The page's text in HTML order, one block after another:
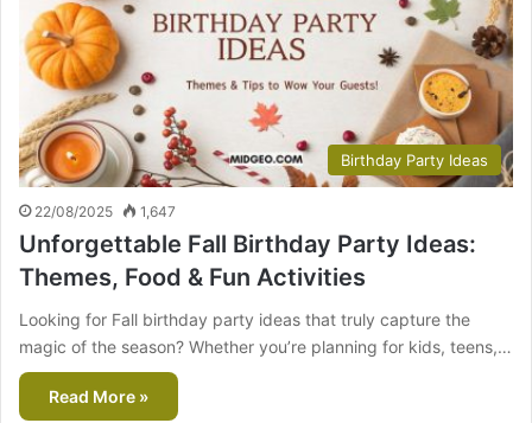
Birthday Party Ideas
22/08/2025 1,647
Unforgettable Fall Birthday Party Ideas:
Themes, Food & Fun Activities
Looking for Fall birthday party ideas that truly capture the
magic of the season? Whether you’re planning for kids, teens,…
Read More »